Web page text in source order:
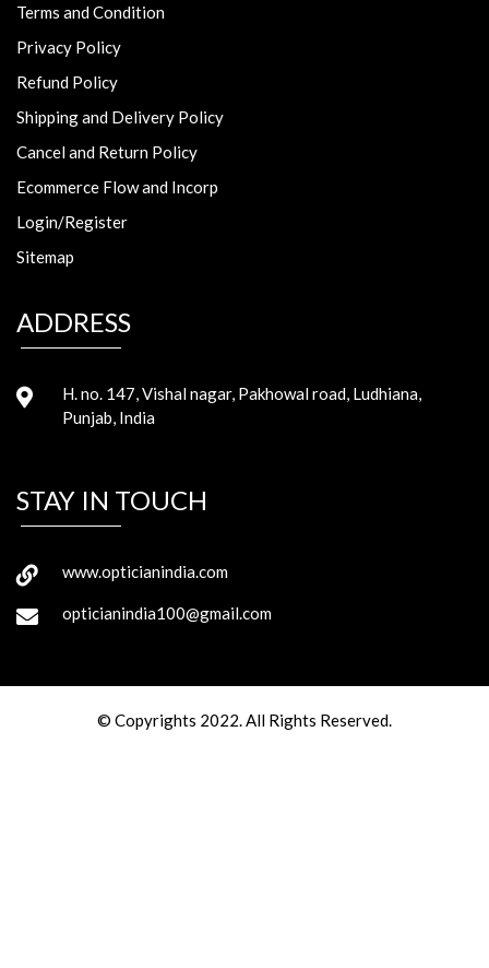
Terms and Condition
Privacy Policy
Refund Policy
Shipping and Delivery Policy
Cancel and Return Policy
Ecommerce Flow and Incorp
Login/Register
Sitemap
ADDRESS
H. no. 147, Vishal nagar, Pakhowal road, Ludhiana,
Punjab, India
STAY IN TOUCH
www.opticianindia.com
opticianindia100@gmail.com
© Copyrights 2022. All Rights Reserved.